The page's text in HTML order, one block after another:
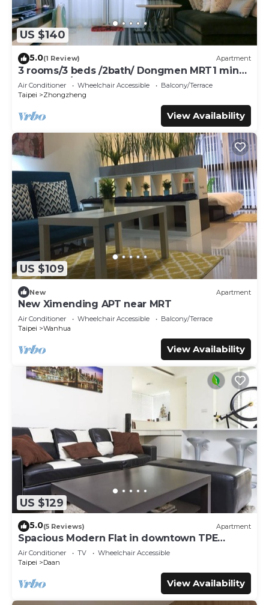
US $140
5.0(1 Review) Apartment
3 rooms/3 beds /2bath/ Dongmen MRT1 mins/
Yongkang/s6-7
Air Conditioner Wheelchair Accessible
Balcony/Terrace
Taipei
Zhongzheng
View Availability
US $109
New Apartment
New Ximending APT near MRT
Air Conditioner Wheelchair Accessible
Balcony/Terrace
Taipei
Wanhua
View Availability
US $129
5.0(5 Reviews) Apartment
Spacious Modern Flat in downtown TPE
Center
Air Conditioner TV
Wheelchair Accessible
Taipei
Daan
View Availability